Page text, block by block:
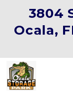
3804
Ocala,